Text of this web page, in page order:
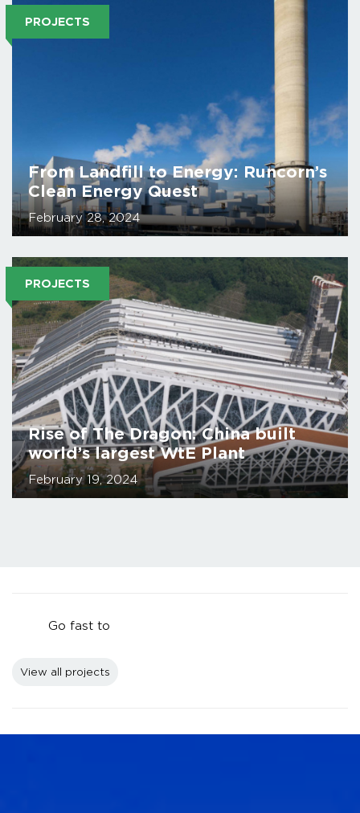
From Landfill to Energy: Runcorn’s
Clean Energy Quest
PROJECTS
February 28, 2024
Rise of The Dragon: China built
world’s largest WtE Plant
PROJECTS
February 19, 2024
Go fast to
View all projects